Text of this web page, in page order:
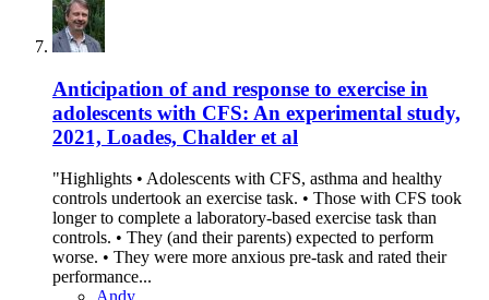
Anticipation of and response to exercise in
adolescents with CFS: An experimental study,
2021, Loades, Chalder et al
"Highlights • Adolescents with CFS, asthma and healthy
controls undertook an exercise task. • Those with CFS took
longer to complete a laboratory-based exercise task than
controls. • They (and their parents) expected to perform
worse. • They were more anxious pre-task and rated their
performance...